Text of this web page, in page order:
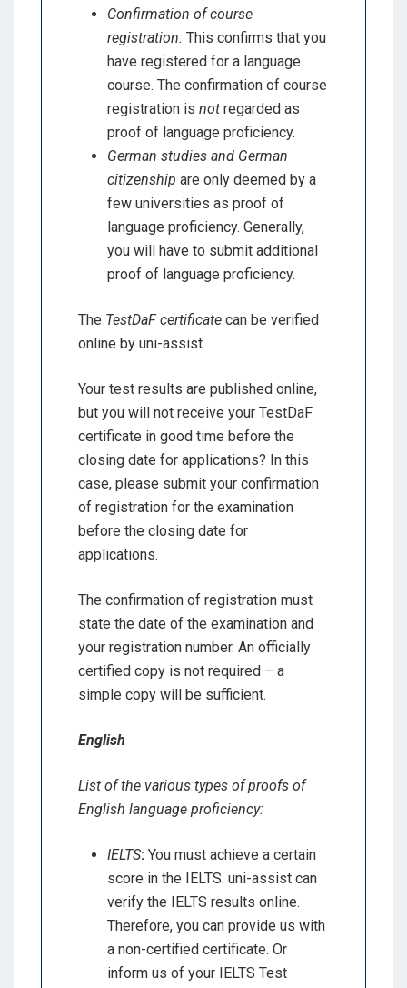
Confirmation of course
registration: This confirms that you
have registered for a language
course. The confirmation of course
registration is not regarded as
proof of language proficiency.
German studies and German
citizenship are only deemed by a
few universities as proof of
language proficiency. Generally,
you will have to submit additional
proof of language proficiency.
The TestDaF certificate can be verified
online by uni-assist.
Your test results are published online,
but you will not receive your TestDaF
certificate in good time before the
closing date for applications? In this
case, please submit your confirmation
of registration for the examination
before the closing date for
applications.
The confirmation of registration must
state the date of the examination and
your registration number. An officially
certified copy is not required – a
simple copy will be sufficient.
English
List of the various types of proofs of
English language proficiency:
IELTS: You must achieve a certain
score in the IELTS. uni-assist can
verify the IELTS results online.
Therefore, you can provide us with
a non-certified certificate. Or
inform us of your IELTS Test